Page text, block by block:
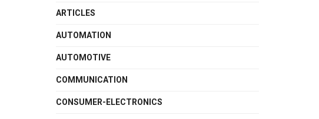
ARTICLES
AUTOMATION
AUTOMOTIVE
COMMUNICATION
CONSUMER-ELECTRONICS